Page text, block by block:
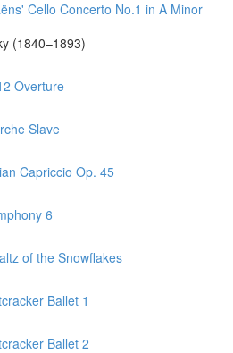
Cello Concerto No.1 in A Minor
(1840–1893)
Overture
Slave
Capriccio Op. 45
6
of the Snowflakes
Ballet 1
Ballet 2